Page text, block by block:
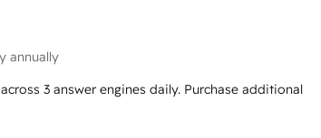
annually
3 answer engines daily. Purchase additional